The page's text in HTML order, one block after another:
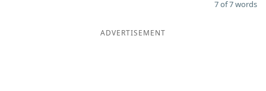
7 of 7 words
ADVERTISEMENT